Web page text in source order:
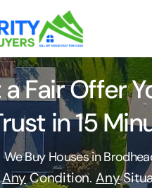
Fair Offer
in 15
We Buy Houses in
AnyCondition. Any